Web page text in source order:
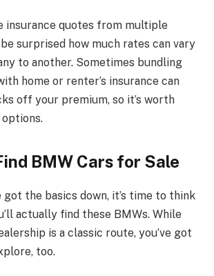
insurance quotes from multiple
be surprised how much rates can vary
to another. Sometimes bundling
home or renter’s insurance can
off your premium, so it’s worth
BMW Cars for Sale
got the basics down, it’s time to think
actually find these BMWs. While
is a classic route, you’ve got
too.